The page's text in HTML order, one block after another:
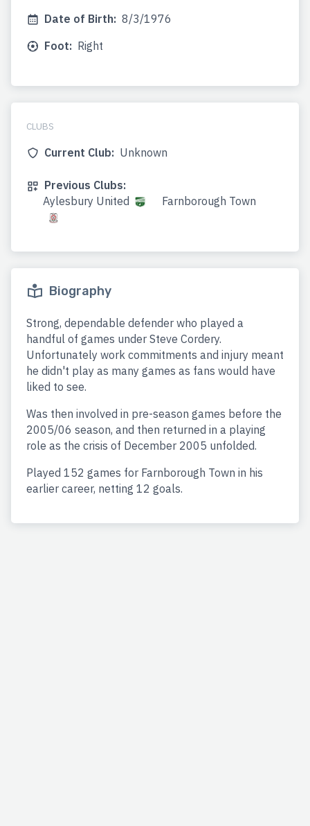
Date of Birth: 8/3/1976
Foot: Right
CLUBS
Current Club: Unknown
Previous Clubs:
Aylesbury United
Farnborough Town
Biography
Strong, dependable defender who played a
handful of games under Steve Cordery.
Unfortunately work commitments and injury meant
he didn't play as many games as fans would have
liked to see.
Was then involved in pre-season games before the
2005/06 season, and then returned in a playing
role as the crisis of December 2005 unfolded.
Played 152 games for Farnborough Town in his
earlier career, netting 12 goals.